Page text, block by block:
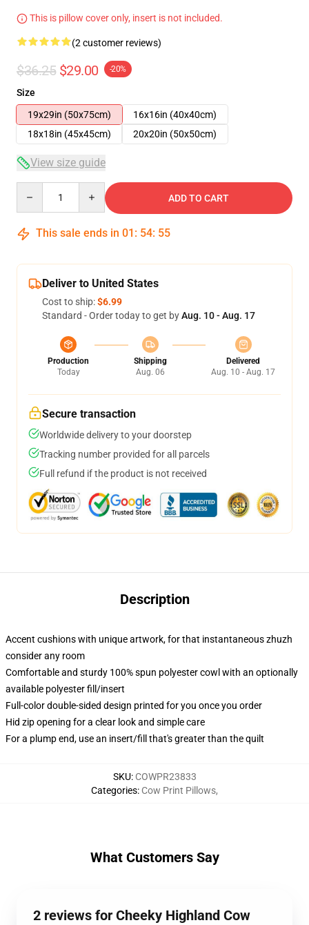
This is pillow cover only, insert is not included.
(2 customer reviews)
$36.25 $29.00 -20%
Size
19x29in (50x75cm)
16x16in (40x40cm)
18x18in (45x45cm)
20x20in (50x50cm)
View size guide
ADD TO CART
This sale ends in 01 : 54: 54
Deliver to United States
Cost to ship:$6.99
Standard - Order today to get byAug. 10 - Aug. 17
Production
Today
Shipping
Aug. 06
Delivered
Aug. 10 - Aug. 17
Secure transaction
Worldwide delivery to your doorstep
Tracking number provided for all parcels
Full refund if the product is not received
Description
Accent cushions with unique artwork, for that instantaneous zhuzh
consider any room
Comfortable and sturdy 100% spun polyester cowl with an optionally
available polyester fill/insert
Full-color double-sided design printed for you once you order
Hid zip opening for a clear look and simple care
For a plump end, use an insert/fill that's greater than the quilt
SKU: COWPR23833
Categories: Cow Print Pillows,
What Customers Say
2 reviews for Cheeky Highland Cow